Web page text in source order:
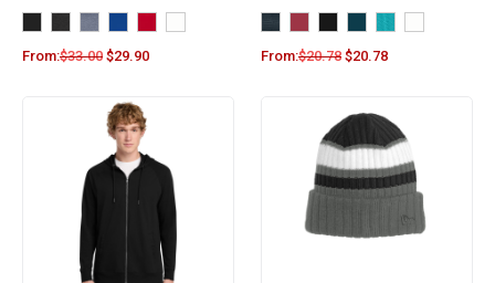
From:$33.00 $29.90 From:$20.78 $20.78